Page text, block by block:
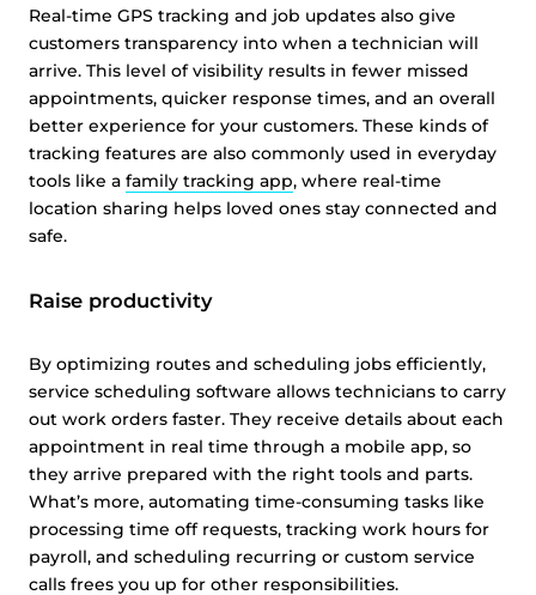
Real-time GPS tracking and job updates also give
customers transparency into when a technician will
arrive. This level of visibility results in fewer missed
appointments, quicker response times, and an overall
better experience for your customers. These kinds of
tracking features are also commonly used in everyday
tools like a family tracking app, where real-time
location sharing helps loved ones stay connected and
safe.
Raise productivity
By optimizing routes and scheduling jobs efficiently,
service scheduling software allows technicians to carry
out work orders faster. They receive details about each
appointment in real time through a mobile app, so
they arrive prepared with the right tools and parts.
What’s more, automating time-consuming tasks like
processing time off requests, tracking work hours for
payroll, and scheduling recurring or custom service
calls frees you up for other responsibilities.